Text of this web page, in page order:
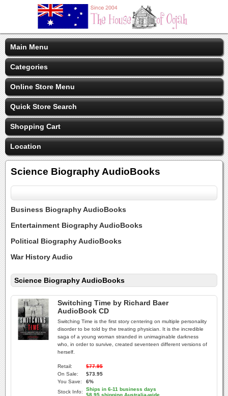
Main Menu
Categories
Online Store Menu
Quick Store Search
Shopping Cart
Location
Science Biography AudioBooks
Business Biography AudioBooks
Entertainment Biography AudioBooks
Political Biography AudioBooks
War History Audio
Science Biography AudioBooks
Switching Time by Richard Baer
AudioBook CD
Switching Time is the first story centering on multiple personality
disorder to be told by the treating physician. It is the incredible
saga of a young woman stranded in unimaginable darkness
who, in order to survive, created seventeen different versions of
herself.
Retail:
$77.95
On Sale:
$73.95
You Save:
6%
Stock Info:
Ships in 6-11 business days
$8.95 shipping Australia-wide